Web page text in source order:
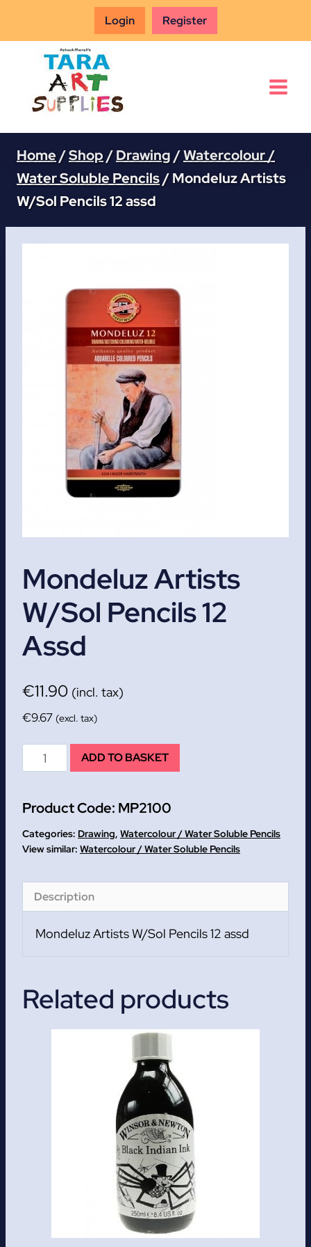
Login Register
Home /Shop /Drawing /Watercolour /
Water Soluble Pencils/Mondeluz Artists
W/Sol Pencils 12 assd
Mondeluz Artists
W/Sol Pencils 12
Assd
€11.90 (incl. tax)
€9.67 (excl. tax)
Mondeluz
Artists
Pencils
12
assd
ADD TO BASKET
Product Code: MP2100
Categories: Drawing, Watercolour / Water Soluble Pencils
Watercolour / Water Soluble Pencils
Description
Mondeluz Artists W/Sol Pencils 12 assd
Related products